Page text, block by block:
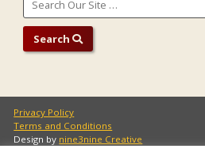
Search
Privacy Policy
Terms and Conditions
Design by nine3nine Creative